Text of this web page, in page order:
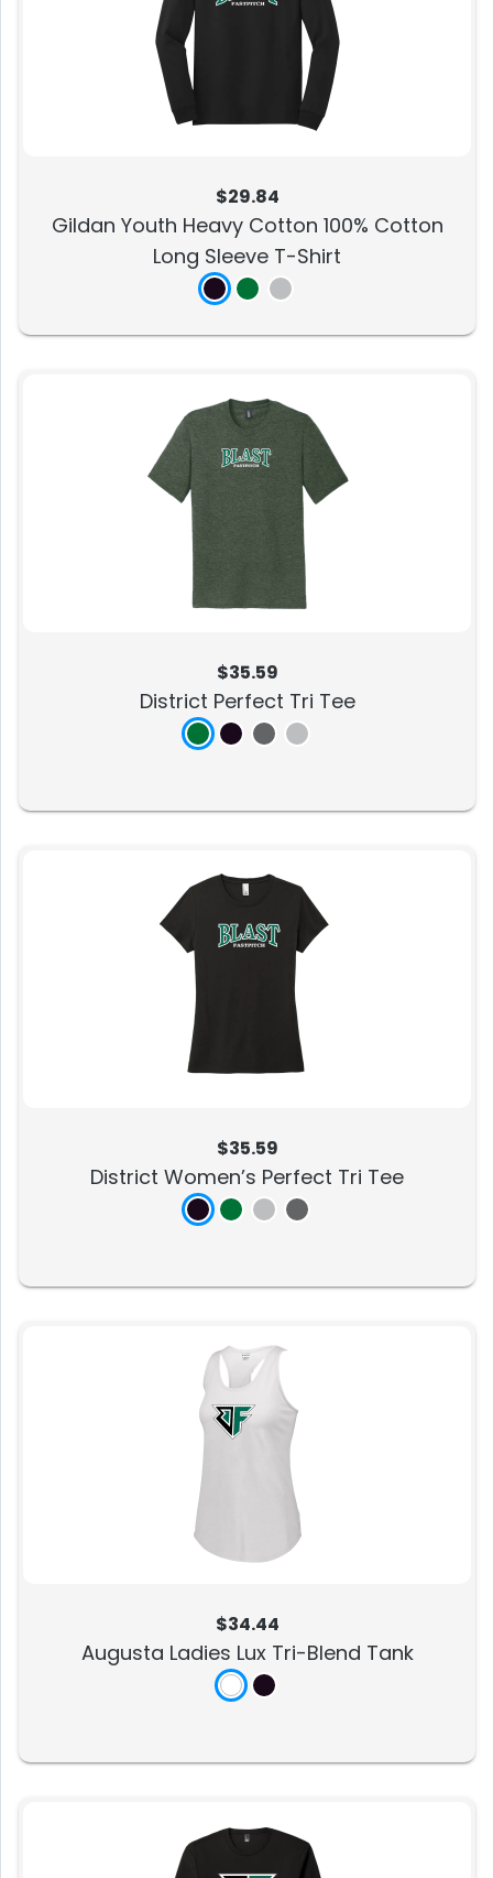
$29.84
Gildan Youth Heavy Cotton 100% Cotton
Long Sleeve T-Shirt
$35.59
District Perfect Tri Tee
$35.59
District Women’s Perfect Tri Tee
$34.44
Augusta Ladies Lux Tri-Blend Tank